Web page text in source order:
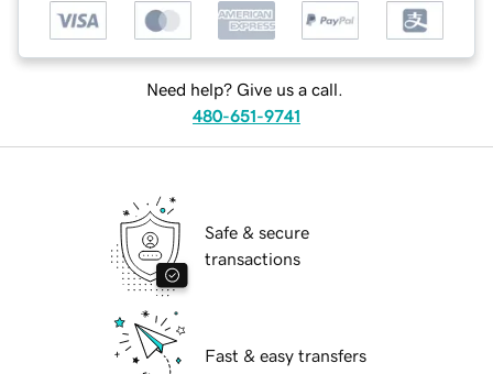
Need help? Give us a call.
480-651-9741
Safe & secure
transactions
Fast & easy transfers